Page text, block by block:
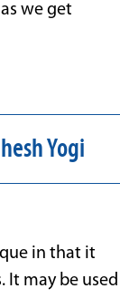
we get
Yogi
in that it
It may be used